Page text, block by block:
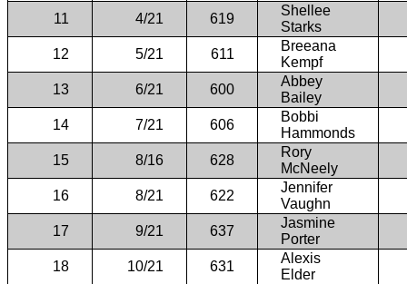
11
4/21 619
Shellee
Starks
12
5/21 611
Breeana
Kempf
13
6/21 600
Abbey
Bailey
14
7/21 606
Bobbi
Hammonds
15
8/16 628
Rory
McNeely
16
8/21 622
Jennifer
Vaughn
17
9/21 637
Jasmine
Porter
18
10/21 631
Alexis
Elder